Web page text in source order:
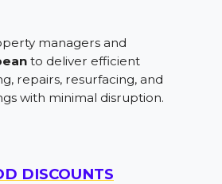
managers and
to deliver efficient
repairs, resurfacing, and
with minimal disruption.
DISCOUNTS